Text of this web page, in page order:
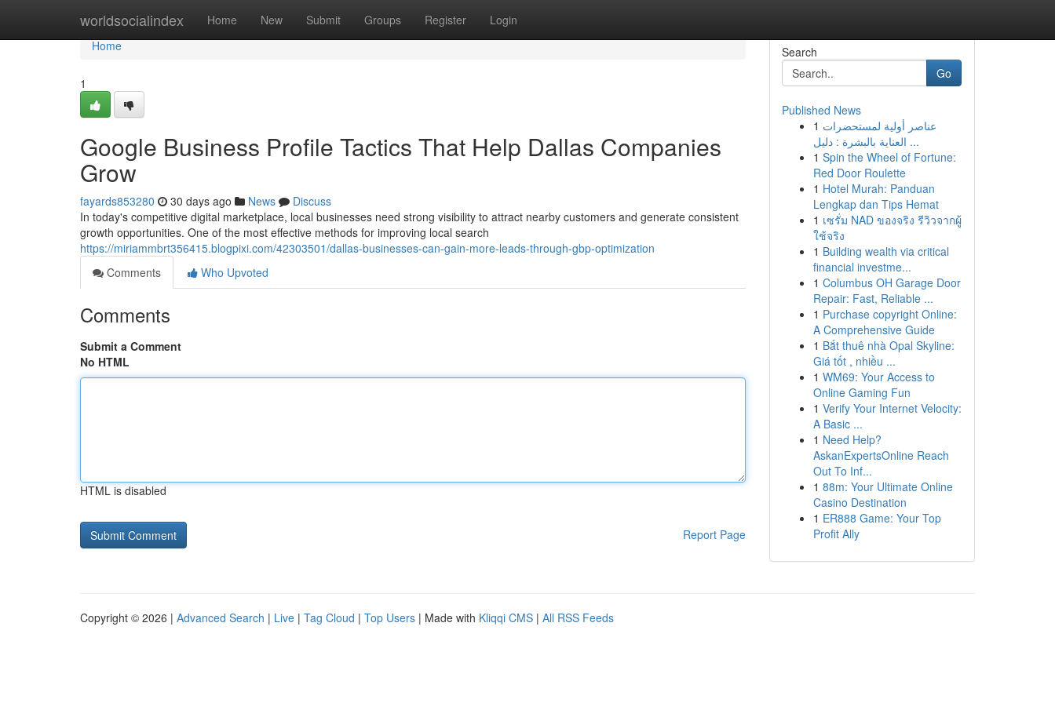
worldsocialindex Home New Submit Groups Register Login
Home
Home
1
Google Business Profile Tactics That Help Dallas Companies
Grow
fayards853280 30 days ago News
Discuss
In today's competitive digital marketplace, local businesses need strong visibility to attract nearby customers and generate consistent
growth opportunities. One of the most effective methods for improving local search
https://miriammbrt356415.blogpixi.com/42303501/dallas-businesses-can-gain-more-leads-through-gbp-optimization
Comments
Who Upvoted
Comments
Submit a Comment
No HTML
HTML is disabled
Report Page
Search
Go
Published News
1 عناصر أولية لمستحضرات
العناية بالبشرة : دليل ...
1 Spin the Wheel of Fortune:
Red Door Roulette
1 Hotel Murah: Panduan
Lengkap dan Tips Hemat
1 เซรั่ม NAD ของจริง รีวิวจากผู้
ใช้จริง
1 Building wealth via critical
financial investme...
1 Columbus OH Garage Door
Repair: Fast, Reliable ...
1 Purchase copyright Online:
A Comprehensive Guide
1 Bắt thuê nhà Opal Skyline:
Giá tốt , nhiều ...
1 WM69: Your Access to
Online Gaming Fun
1 Verify Your Internet Velocity:
A Basic ...
1 Need Help?
AskanExpertsOnline Reach
Out To Inf...
1 88m: Your Ultimate Online
Casino Destination
1 ER888 Game: Your Top
Profit Ally
Copyright © 2026 | Advanced Search | Live | Tag Cloud | Top Users | Made with Kliqqi CMS | All RSS Feeds